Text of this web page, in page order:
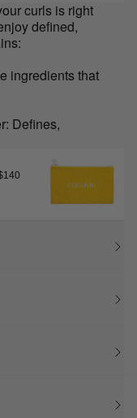
curls is right
defined,
ingredients that
Defines,